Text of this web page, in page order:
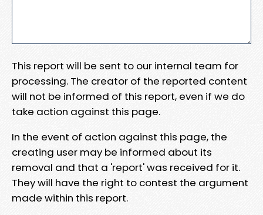
This report will be sent to our internal team for
processing. The creator of the reported content
will not be informed of this report, even if we do
take action against this page.
In the event of action against this page, the
creating user may be informed about its
removal and that a 'report' was received for it.
They will have the right to contest the argument
made within this report.